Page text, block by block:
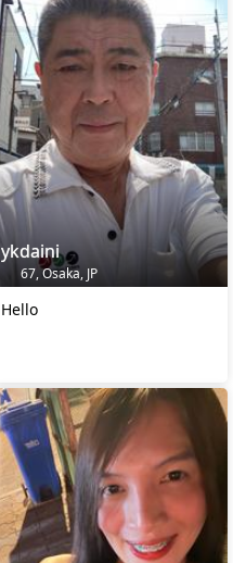
ykdaini
67, Osaka, JP
Hello